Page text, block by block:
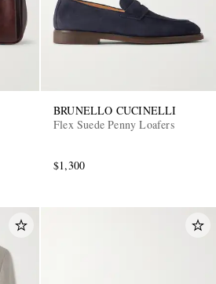
BRUNELLO CUCINELLI
Flex Suede Penny Loafers
$1,300